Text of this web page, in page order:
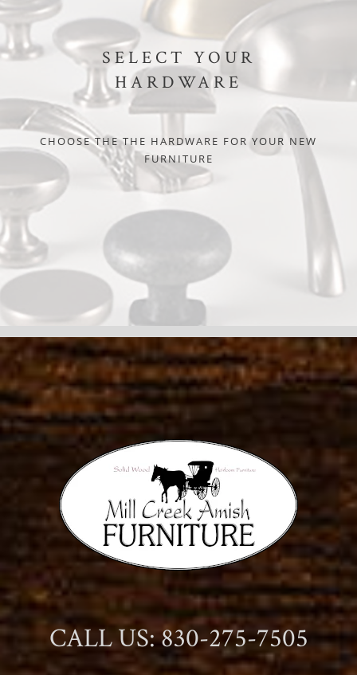
SELECT YOUR
HARDWARE
CHOOSE THE THE HARDWARE FOR YOUR NEW
FURNITURE
CALL US: 830-275-7505